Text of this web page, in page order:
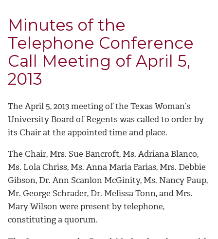
Minutes of the
Telephone Conference
Call Meeting of April 5,
2013
The April 5, 2013 meeting of the Texas Woman’s
University Board of Regents was called to order by
its Chair at the appointed time and place.
The Chair, Mrs. Sue Bancroft, Ms. Adriana Blanco,
Ms. Lola Chriss, Ms. Anna Maria Farias, Mrs. Debbie
Gibson, Dr. Ann Scanlon McGinity, Ms. Nancy Paup,
Mr. George Schrader, Dr. Melissa Tonn, and Mrs.
Mary Wilson were present by telephone,
constituting a quorum.